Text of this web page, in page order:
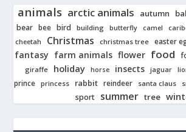
animals arctic animals autumn
bear bee bird building butterfly camel
cheetah Christmas christmas tree easter
fantasy farm animals flower food
giraffe holiday horse insects jaguar
prince princess rabbit reindeer santa claus
sport
summer tree